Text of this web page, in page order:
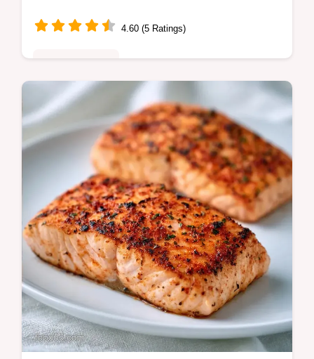
4.60 (5 Ratings)
Healthy BBQ Grilled Salmon is ready in 15
minutes. Use this BBQ salmon marinade for
a glossy finish. Includes a temperature chart
for a juicy result.